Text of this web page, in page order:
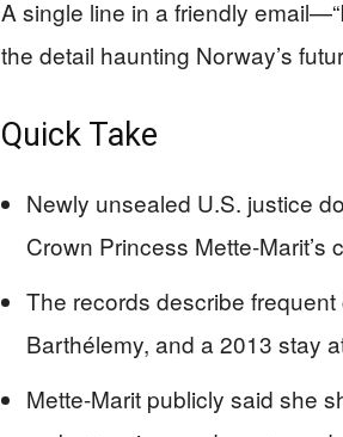
A single line in a friendly
the detail haunting Norway’s
Quick Take
Newly unsealed U.S. justice
Crown Princess Mette-
The records describe
Barthélemy, and a 2013 stay
Mette-Marit publicly said she